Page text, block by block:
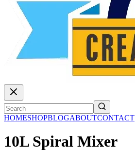
HOMESHOPBLOGABOUTCONTACT
10L Spiral Mixer